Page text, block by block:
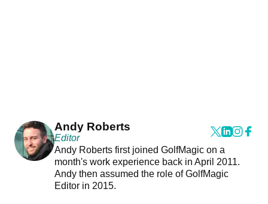
Andy Roberts
Editor
Andy Roberts first joined GolfMagic on a
month's work experience back in April 2011.
Andy then assumed the role of GolfMagic
Editor in 2015.